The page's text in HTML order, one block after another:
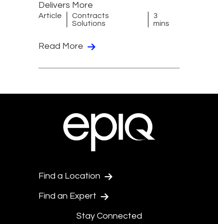
Delivers More
Article
Contracts
Solutions
3
mins
Read More
Find a Location
Find an Expert
Stay Connected